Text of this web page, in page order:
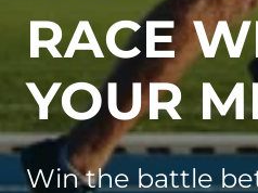
RACE
YOUR
Win the battle